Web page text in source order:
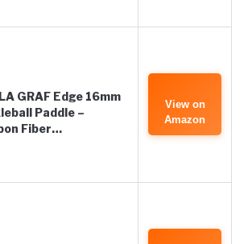
GRAF Edge 16mm
Paddle –
Fiber…
View on
Amazon